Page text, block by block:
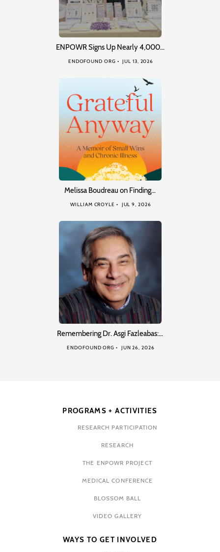
ENPOWR Signs Up Nearly 4,000…
ENDOFOUND ORG JUL 13, 2026
Melissa Boudreau on Finding…
WILLIAM CROYLE JUL 9, 2026
Remembering Dr. Asgi Fazleabas:…
ENDOFOUND ORG JUN 26, 2026
PROGRAMS + ACTIVITIES
RESEARCH PARTICIPATION
RESEARCH
THE ENPOWR PROJECT
MEDICAL CONFERENCE
BLOSSOM BALL
VIDEO GALLERY
WAYS TO GET INVOLVED